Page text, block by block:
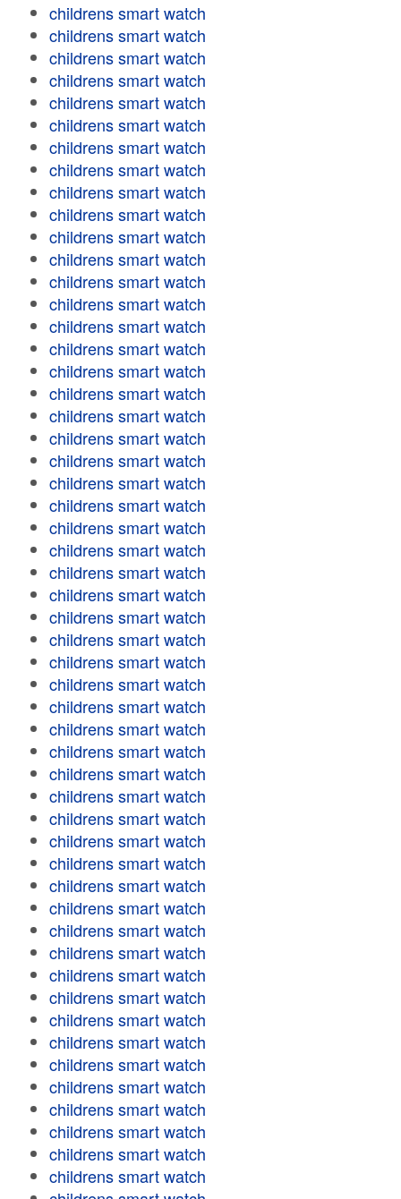
childrens smart watch
childrens smart watch
childrens smart watch
childrens smart watch
childrens smart watch
childrens smart watch
childrens smart watch
childrens smart watch
childrens smart watch
childrens smart watch
childrens smart watch
childrens smart watch
childrens smart watch
childrens smart watch
childrens smart watch
childrens smart watch
childrens smart watch
childrens smart watch
childrens smart watch
childrens smart watch
childrens smart watch
childrens smart watch
childrens smart watch
childrens smart watch
childrens smart watch
childrens smart watch
childrens smart watch
childrens smart watch
childrens smart watch
childrens smart watch
childrens smart watch
childrens smart watch
childrens smart watch
childrens smart watch
childrens smart watch
childrens smart watch
childrens smart watch
childrens smart watch
childrens smart watch
childrens smart watch
childrens smart watch
childrens smart watch
childrens smart watch
childrens smart watch
childrens smart watch
childrens smart watch
childrens smart watch
childrens smart watch
childrens smart watch
childrens smart watch
childrens smart watch
childrens smart watch
childrens smart watch